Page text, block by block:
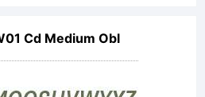
Cd Medium Obl